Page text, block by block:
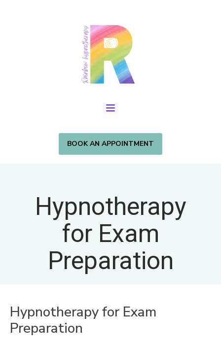
BOOK AN APPOINTMENT
Hypnotherapy
for Exam
Preparation
Hypnotherapy for Exam
Preparation